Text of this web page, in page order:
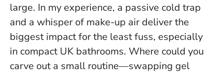
large. In my experience, a passive cold trap
and a whisper of make-up air deliver the
biggest impact for the least fuss, especially
in compact UK bathrooms. Where could you
carve out a small routine—swapping gel